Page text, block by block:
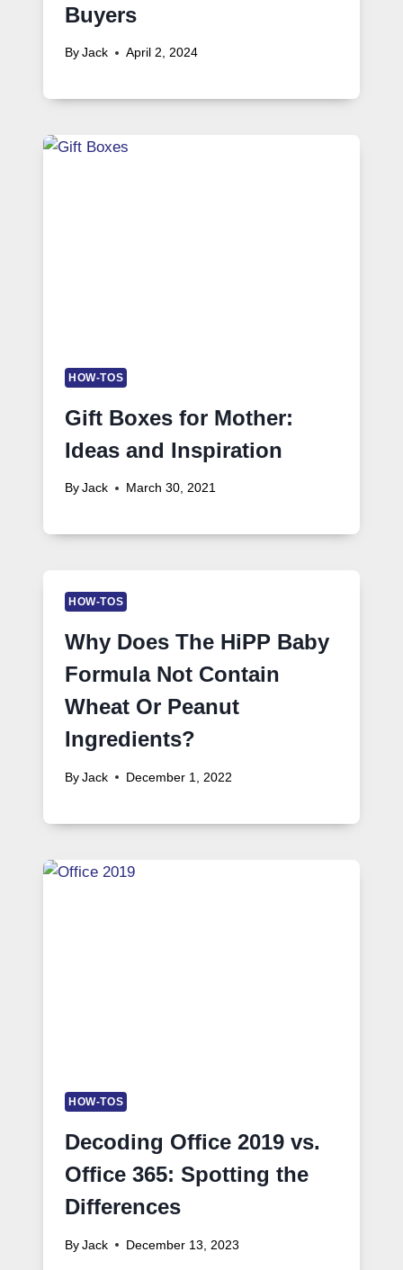
Buyers
By Jack April 2, 2024
HOW-TOS
Gift Boxes for Mother:
Ideas and Inspiration
By Jack March 30, 2021
HOW-TOS
Why Does The HiPP Baby
Formula Not Contain
Wheat Or Peanut
Ingredients?
By Jack December 1, 2022
HOW-TOS
Decoding Office 2019 vs.
Office 365: Spotting the
Differences
By Jack December 13, 2023